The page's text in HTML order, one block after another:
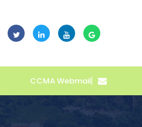
Action Transforms Cape
CCMA Webmail